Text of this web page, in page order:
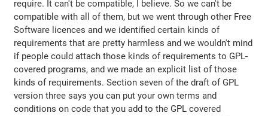
require. It can't be compatible, I believe. So we can't be
compatible with all of them, but we went through other Free
Software licences and we identified certain kinds of
requirements that are pretty harmless and we wouldn't mind
if people could attach those kinds of requirements to GPL-
covered programs, and we made an explicit list of those
kinds of requirements. Section seven of the draft of GPL
version three says you can put your own terms and
conditions on code that you add to the GPL covered